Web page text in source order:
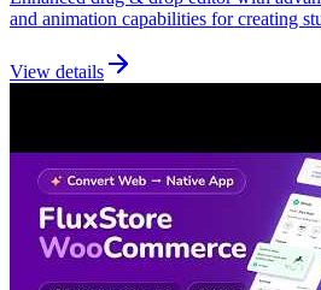
and animation capabilities for creating
View details